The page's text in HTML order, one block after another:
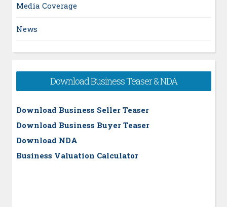
Media Coverage
News
Download Business Teaser & NDA
Download Business Seller Teaser
Download Business Buyer Teaser
Download NDA
Business Valuation Calculator